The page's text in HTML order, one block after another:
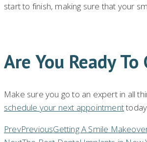
start to finish, making sure that your
Are You Ready
Make sure you go to an expert in all
schedule your next appointment
PrevPreviousGetting A Smile